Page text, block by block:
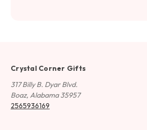
Crystal Corner Gifts
317 Billy B. Dyar Blvd.
Boaz, Alabama 35957
2565936169